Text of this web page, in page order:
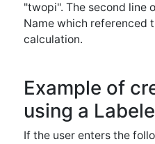
The result on the stack will